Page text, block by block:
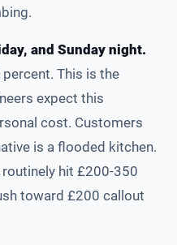
and Sunday night.
This is the
expect this
cost. Customers
is a flooded kitchen.
hit £200-350
toward £200 callout